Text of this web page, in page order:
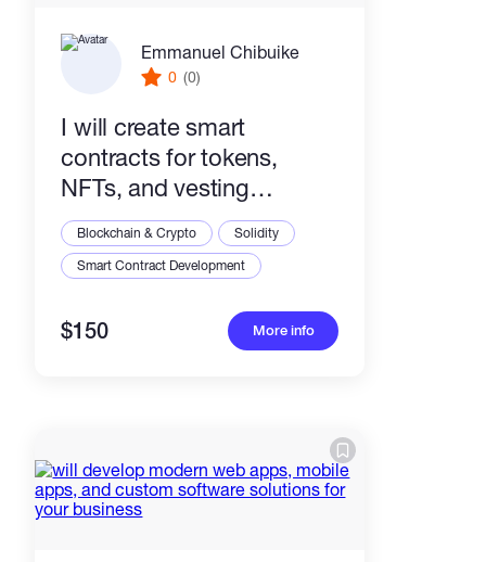
Emmanuel Chibuike
0 (0)
I will create smart
contracts for tokens,
NFTs, and vesting
platforms
Blockchain & Crypto
Solidity
Smart Contract Development
$150 More info